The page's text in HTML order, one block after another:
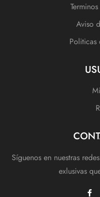
Aviso
Politicas
Síguenos en nuestras
exlusivas